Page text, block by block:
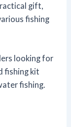
gift,
fishing
looking for
fishing kit
fishing.